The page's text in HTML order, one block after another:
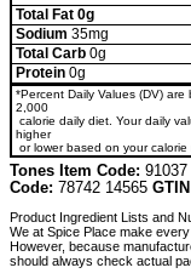
Total Fat 0g
Sodium 35mg
Total Carb 0g
Protein 0g
*Percent Daily Values (DV) are
2,000
calorie daily diet. Your daily
higher
or lower based on your calorie
Tones Item Code: 91037
Code: 78742 14565
Product Ingredient Lists and
We at Spice Place make
However, because
should always check actual